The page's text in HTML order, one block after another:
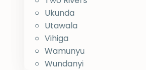
Ukunda
Utawala
Vihiga
Wamunyu
Wundanyi